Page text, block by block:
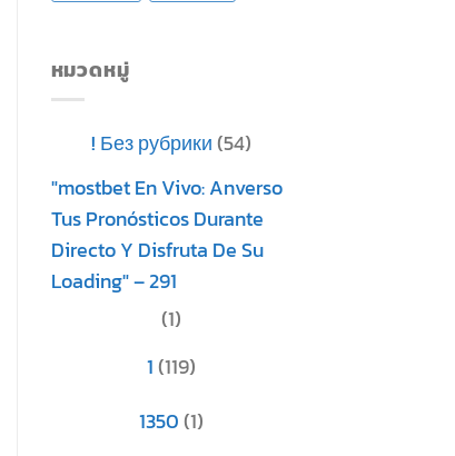
หมวดหมู่
! Без рубрики(54)
"mostbet En Vivo: Anverso
Tus Pronósticos Durante
Directo Y Disfruta De Su
Loading" – 291
(1)
1(119)
1350(1)